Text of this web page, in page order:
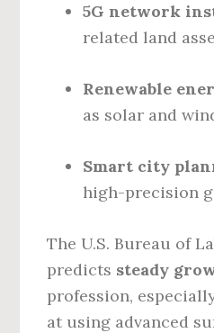
5G network
related land
Renewable
as solar and
Smart city
high-precision
The U.S. Bureau of
predicts steady
profession,
at using advanced